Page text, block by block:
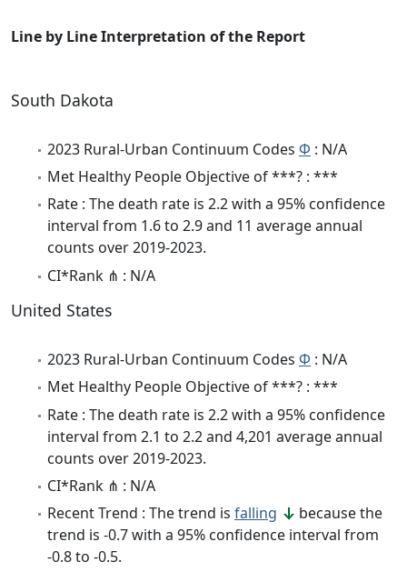
Line by Line Interpretation of the Report
South Dakota
2023 Rural-Urban Continuum Codes Φ : N/A
Met Healthy People Objective of ***? : ***
Rate : The death rate is 2.2 with a 95% confidence
interval from 1.6 to 2.9 and 11 average annual
counts over 2019-2023.
CI*Rank ⋔ : N/A
United States
2023 Rural-Urban Continuum Codes Φ : N/A
Met Healthy People Objective of ***? : ***
Rate : The death rate is 2.2 with a 95% confidence
interval from 2.1 to 2.2 and 4,201 average annual
counts over 2019-2023.
CI*Rank ⋔ : N/A
Recent Trend : The trend is falling
because the
trend is -0.7 with a 95% confidence interval from
-0.8 to -0.5.